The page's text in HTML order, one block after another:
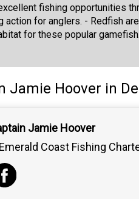
fishing opportunities
action for anglers. - Redfish
for these popular
Jamie Hoover in
Jamie Hoover
Emerald Coast Fishing